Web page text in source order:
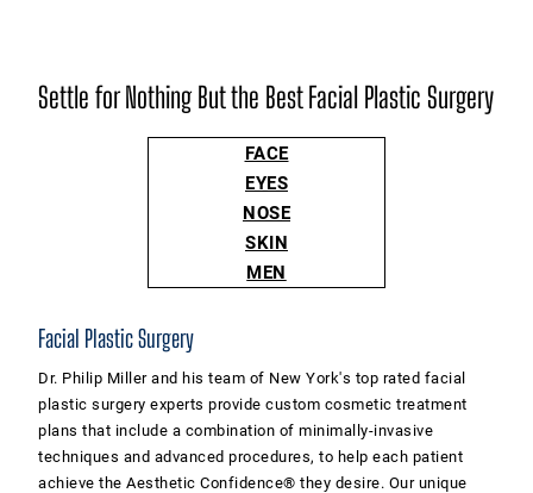
Settle for Nothing But the Best Facial Plastic Surgery
FACE
EYES
NOSE
SKIN
MEN
Facial Plastic Surgery
Dr. Philip Miller and his team of New York's top rated facial
plastic surgery experts provide custom cosmetic treatment
plans that include a combination of minimally-invasive
techniques and advanced procedures, to help each patient
achieve the Aesthetic Confidence® they desire. Our unique